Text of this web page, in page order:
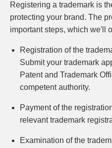
Registering a trademark is
protecting your brand. The
important steps, which we'll
Registration of the
Submit your trademark
Patent and Trademark
competent authority.
Payment of the
relevant trademark
Examination of the